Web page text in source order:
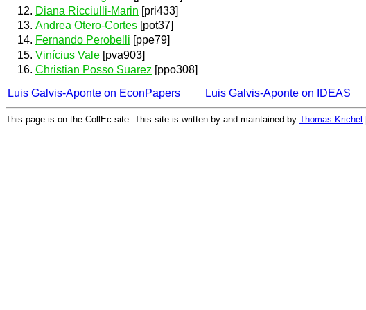
Diana Ricciulli-Marin [pri433]
Andrea Otero-Cortes [pot37]
Fernando Perobelli [ppe79]
Vinícius Vale [pva903]
Christian Posso Suarez [ppo308]
Luis Galvis-Aponte on EconPapers
Luis Galvis-Aponte on IDEAS
This page is on the CollEc site. This site is written by and maintained by Thomas Krichel